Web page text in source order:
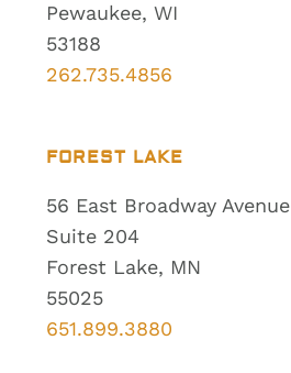
Pewaukee, WI
53188
262.735.4856
FOREST LAKE
56 East Broadway Avenue
Suite 204
Forest Lake, MN
55025
651.899.3880